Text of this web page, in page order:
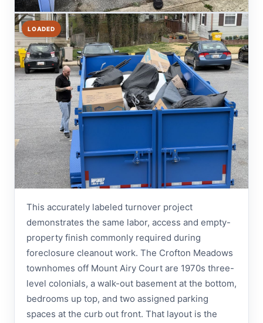
LOADED
This accurately labeled turnover project
demonstrates the same labor, access and empty-
property finish commonly required during
foreclosure cleanout work. The Crofton Meadows
townhomes off Mount Airy Court are 1970s three-
level colonials, a walk-out basement at the bottom,
bedrooms up top, and two assigned parking
spaces at the curb out front. That layout is the